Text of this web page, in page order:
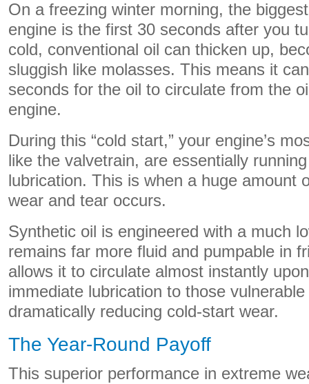
On a freezing winter morning, the
engine is the first 30 seconds after you
cold, conventional oil can thicken up,
sluggish like molasses. This means it
seconds for the oil to circulate from the
engine.
During this “cold start,” your engine’s
like the valvetrain, are essentially
lubrication. This is when a huge amount
wear and tear occurs.
Synthetic oil is engineered with a much
remains far more fluid and pumpable in
allows it to circulate almost instantly
immediate lubrication to those
dramatically reducing cold-start wear.
The Year-Round Payoff
This superior performance in extreme